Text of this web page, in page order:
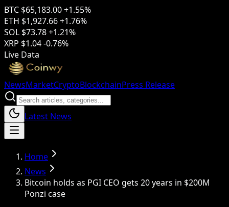
BTC $65,183.00+1.55%
ETH $1,927.66+1.76%
SOL $73.78+1.21%
XRP $1.04-0.76%
Live Data
NewsMarketCryptoBlockchainPress Release
Latest News
Home
News
Bitcoin holds as PGI CEO gets 20 years in $200M
Ponzi case